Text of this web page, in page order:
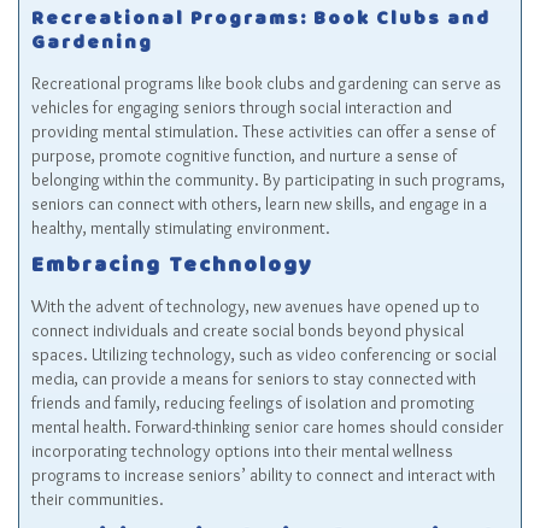
Recreational Programs: Book Clubs and
Gardening
Recreational programs like book clubs and gardening can serve as
vehicles for engaging seniors through social interaction and
providing mental stimulation. These activities can offer a sense of
purpose, promote cognitive function, and nurture a sense of
belonging within the community. By participating in such programs,
seniors can connect with others, learn new skills, and engage in a
healthy, mentally stimulating environment.
Embracing Technology
With the advent of technology, new avenues have opened up to
connect individuals and create social bonds beyond physical
spaces. Utilizing technology, such as video conferencing or social
media, can provide a means for seniors to stay connected with
friends and family, reducing feelings of isolation and promoting
mental health. Forward-thinking senior care homes should consider
incorporating technology options into their mental wellness
programs to increase seniors’ ability to connect and interact with
their communities.